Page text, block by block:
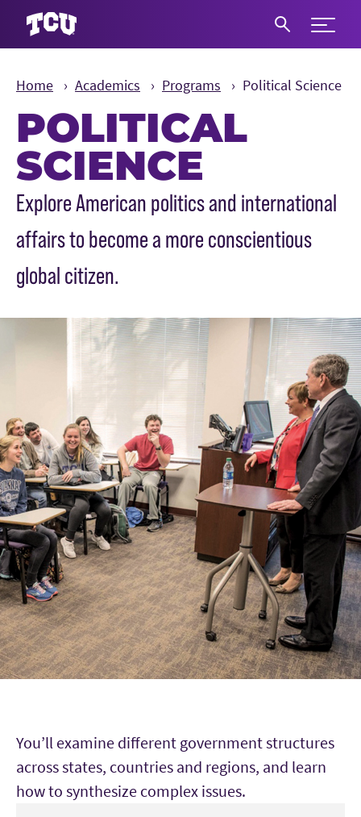
Expand
Home Academics Programs Political Science
POLITICAL
SCIENCE
Main Content
Explore American politics and international
affairs to become a more conscientious
global citizen.
You’ll examine different government structures
across states, countries and regions, and learn
how to synthesize complex issues.